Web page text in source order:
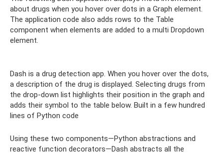
about drugs when you hover over dots in a Graph element.
The application code also adds rows to the Table
component when elements are added to a multi Dropdown
element.
Dash is a drug detection app. When you hover over the dots,
a description of the drug is displayed. Selecting drugs from
the drop-down list highlights their position in the graph and
adds their symbol to the table below. Built in a few hundred
lines of Python code
Using these two components—Python abstractions and
reactive function decorators—Dash abstracts all the